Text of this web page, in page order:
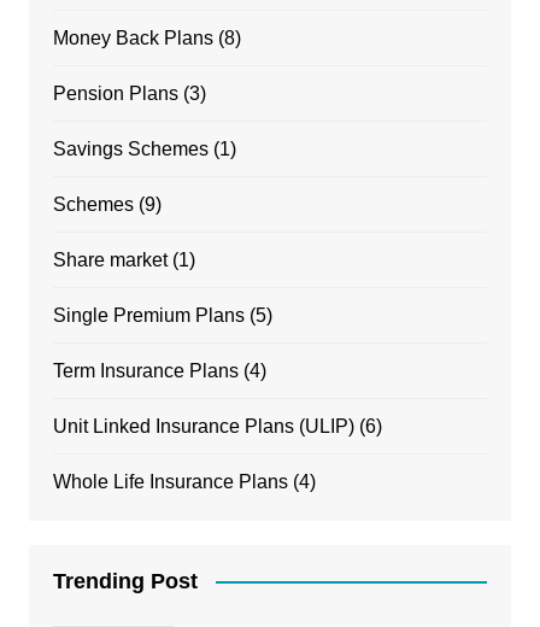
Money Back Plans(8)
Pension Plans(3)
Savings Schemes(1)
Schemes(9)
Share market(1)
Single Premium Plans(5)
Term Insurance Plans(4)
Unit Linked Insurance Plans (ULIP)(6)
Whole Life Insurance Plans(4)
Trending Post